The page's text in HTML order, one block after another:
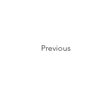
Previous